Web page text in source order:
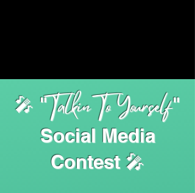
🎤 "Talkin To Yourself"
Social Media
Contest 🎤